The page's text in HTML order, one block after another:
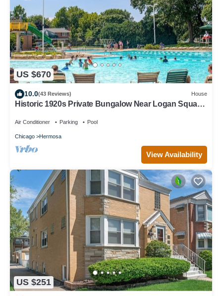
US $670
10.0(43 Reviews) House
Historic 1920s Private Bungalow Near Logan Square,
Air Conditioner Parking Pool
Chicago Hermosa
View Availability
US $251